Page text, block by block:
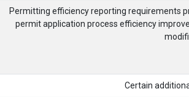
Permitting efficiency reporting requirements
permit application process efficiency
Certain